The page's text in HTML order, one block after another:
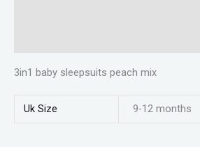
3in1 baby sleepsuits peach mix
Uk Size 9-12 months